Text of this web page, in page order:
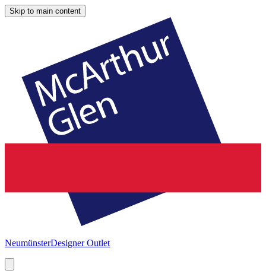
Skip to main content
NeumünsterDesigner Outlet